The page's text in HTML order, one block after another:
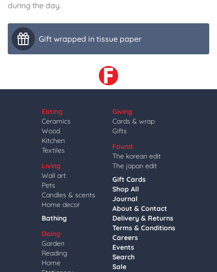
during the day.
Gift wrapped in tissue paper
Eating
Ceramics
Wood
Kitchen
Textiles
Living
Wall art
Pets
Candles & scents
Home decor
Bathing
Doing
Garden
Reading
Home
Giving
Cards & wrap
Gifts
Found
The korean edit
The japan edit
Gift Cards
Shop All
Journal
About & Contact
Delivery & Returns
Terms & Conditions
Careers
Events
Search
Sale